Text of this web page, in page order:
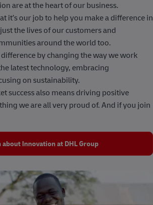
are at the heart of our business.
it’s our job to help you make a difference in
the lives of our customers and
around the world too.
by changing the way we work
latest technology, embracing
on sustainability.
success also means driving positive
we are all very proud of. And if you join
about Innovation at DHL Group